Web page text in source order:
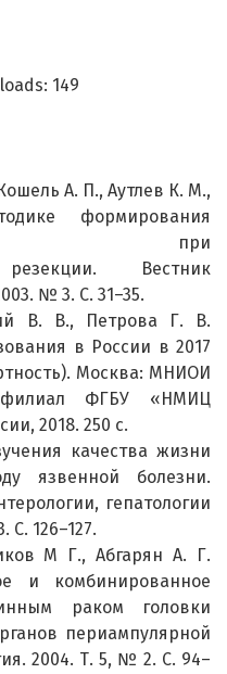
149
А. П., Аутлев К. М.,
формирования
при
резекции. Вестник
№ 3. С. 31–35.
В. В., Петрова Г. В.
в России в 2017
Москва: МНИОИ
ФГБУ «НМИЦ
2018. 250 с.
качества жизни
язвенной болезни.
гепатологии
С. 126–127.
М Г., Абгарян А. Г.
и комбинированное
раком головки
периампулярной
2004. Т. 5, № 2. С. 94–